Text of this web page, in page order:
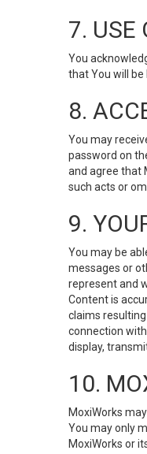
7. USE
You
that You will be
8.
You may
password on
and agree that
such acts or
9.
You may be
messages or
represent and
Content is
claims
connection
display,
10.
MoxiWorks
You may only
MoxiWorks or